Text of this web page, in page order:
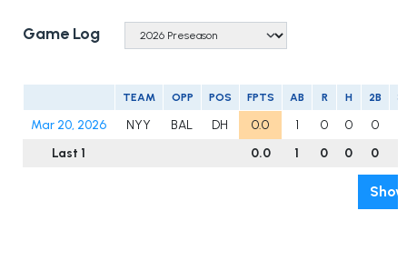
Game Log
TEAM OPP POS FPTS AB R H 2B
Mar 20, 2026 NYY BAL DH 0.0 1 0 0 0
Last 1
0.0 1 0 0 0